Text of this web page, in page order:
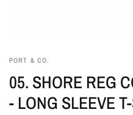
PORT & CO.
05. SHORE REG
- LONG SLEEVE